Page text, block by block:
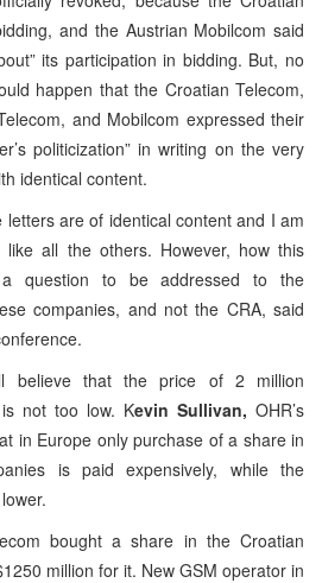
and the Austrian Mobilcom said
its participation in bidding. But, no
happen that the Croatian Telecom,
and Mobilcom expressed their
politicization” in writing on the very
identical content.
letters are of identical content and I am
like all the others. However, how this
question to be addressed to the
companies, and not the CRA, said
believe that the price of 2 million
not too low. Kevin Sullivan, OHR’s
in Europe only purchase of a share in
is paid expensively, while the
bought a share in the Croatian
million for it. New GSM operator in